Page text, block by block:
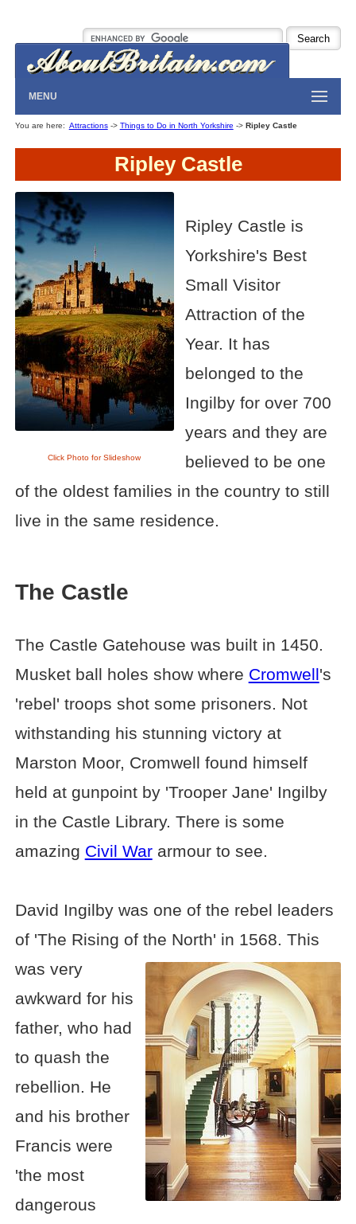
MENU
You are here: Attractions-> Things to Do in North Yorkshire -> Ripley Castle
Ripley Castle
Click Photo for Slideshow
Ripley Castle is
Yorkshire's Best
Small Visitor
Attraction of the
Year. It has
belonged to the
Ingilby for over 700
years and they are
believed to be one
of the oldest families in the country to still
live in the same residence.
The Castle
The Castle Gatehouse was built in 1450.
Musket ball holes show where Cromwell's
'rebel' troops shot some prisoners. Not
withstanding his stunning victory at
Marston Moor, Cromwell found himself
held at gunpoint by 'Trooper Jane' Ingilby
in the Castle Library. There is some
amazing Civil Wararmour to see.
David Ingilby was one of the rebel leaders
of 'The Rising of the North' in 1568. This
was very
awkward for his
father, who had
to quash the
rebellion. He
and his brother
Francis were
'the most
dangerous